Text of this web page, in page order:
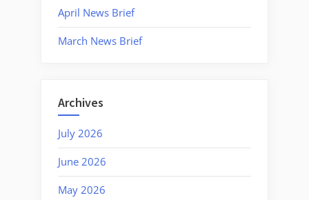
April News Brief
March News Brief
Archives
July 2026
June 2026
May 2026